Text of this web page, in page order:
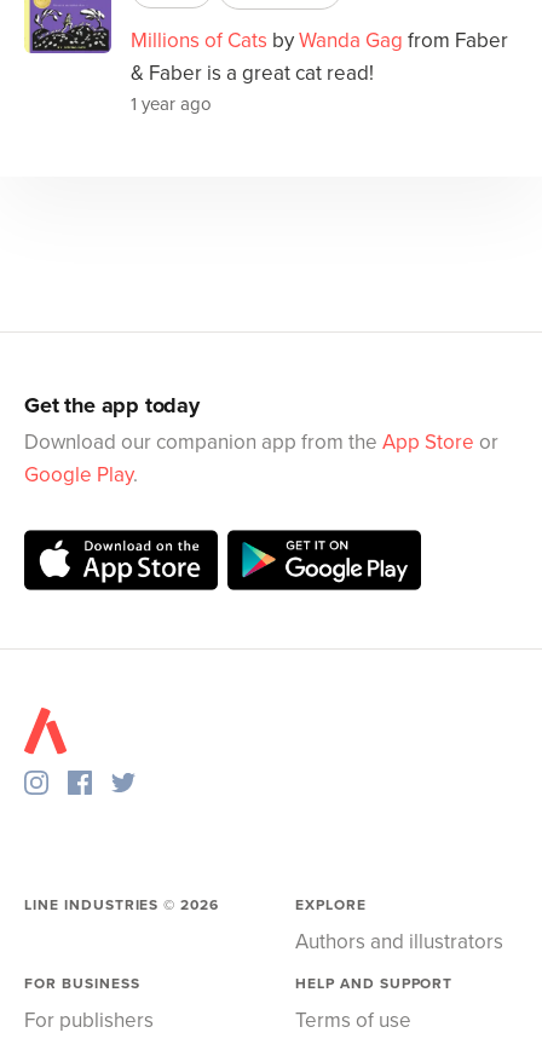
Millions of Cats byWanda Gag from Faber
& Faber is a great cat read!
1 year ago
Get the app today
Download our companion app from the App Store or
Google Play.
LINE INDUSTRIES ©2026 EXPLORE
Authors and illustrators
FOR BUSINESS
For publishers
HELP AND SUPPORT
Terms of use